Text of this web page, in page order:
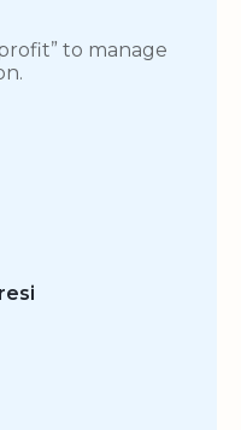
to manage